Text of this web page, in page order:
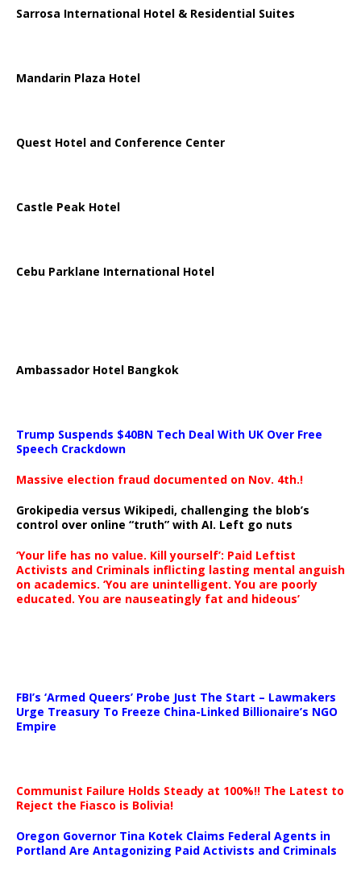
Sarrosa International Hotel & Residential Suites
Mandarin Plaza Hotel
Quest Hotel and Conference Center
Castle Peak Hotel
Cebu Parklane International Hotel
Ambassador Hotel Bangkok
Trump Suspends $40BN Tech Deal With UK Over Free
Speech Crackdown
Massive election fraud documented on Nov. 4th.!
Grokipedia versus Wikipedi, challenging the blob’s
control over online “truth” with AI. Left go nuts
‘Your life has no value. Kill yourself’: Paid Leftist
Activists and Criminals inflicting lasting mental anguish
on academics. ‘You are unintelligent. You are poorly
educated. You are nauseatingly fat and hideous’
FBI’s ‘Armed Queers’ Probe Just The Start – Lawmakers
Urge Treasury To Freeze China-Linked Billionaire’s NGO
Empire
Communist Failure Holds Steady at 100%!! The Latest to
Reject the Fiasco is Bolivia!
Oregon Governor Tina Kotek Claims Federal Agents in
Portland Are Antagonizing Paid Activists and Criminals